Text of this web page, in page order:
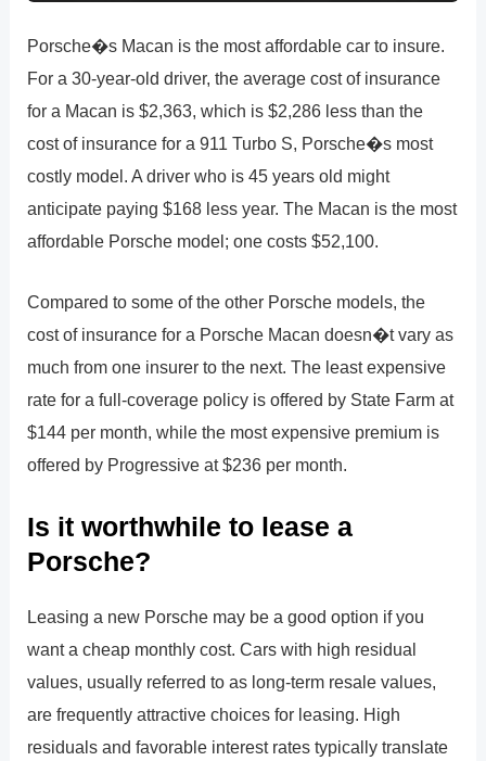
Porsche�s Macan is the most affordable car to insure.
For a 30-year-old driver, the average cost of insurance
for a Macan is $2,363, which is $2,286 less than the
cost of insurance for a 911 Turbo S, Porsche�s most
costly model. A driver who is 45 years old might
anticipate paying $168 less year. The Macan is the most
affordable Porsche model; one costs $52,100.
Compared to some of the other Porsche models, the
cost of insurance for a Porsche Macan doesn�t vary as
much from one insurer to the next. The least expensive
rate for a full-coverage policy is offered by State Farm at
$144 per month, while the most expensive premium is
offered by Progressive at $236 per month.
Is it worthwhile to lease a
Porsche?
Leasing a new Porsche may be a good option if you
want a cheap monthly cost. Cars with high residual
values, usually referred to as long-term resale values,
are frequently attractive choices for leasing. High
residuals and favorable interest rates typically translate